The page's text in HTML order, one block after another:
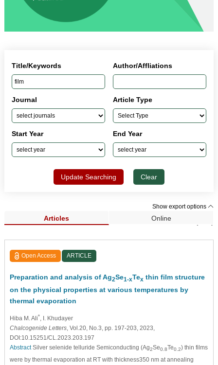
Title/Keywords Author/Affliations
Journal Article Type
Start Year End Year
Update Searching Clear
Show export options
Articles Online
Search Results (308)
Open Access ARTICLE
Preparation and analysis of Ag2Se1-xTexthin film structure
on the physical properties at various temperatures by
thermal evaporation
Hiba M. Ali*, I. Khudayer
Chalcogenide Letters, Vol.20, No.3, pp. 197-203, 2023,
DOI:10.15251/CL.2023.203.197
AbstractSilver selenide telluride Semiconducting (Ag2Se0.8Te0.2) thin films
were by thermal evaporation at RT with thickness350 nm at annealing